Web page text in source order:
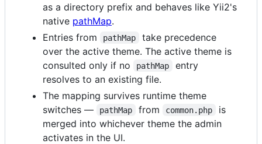
as a directory prefix and behaves like Yii2's
native pathMap.
Entries from
pathMap
take precedence
over the active theme. The active theme is
consulted only if no
pathMap
entry
resolves to an existing file.
The mapping survives runtime theme
switches —
pathMap from common.php
is
merged into whichever theme the admin
activates in the UI.